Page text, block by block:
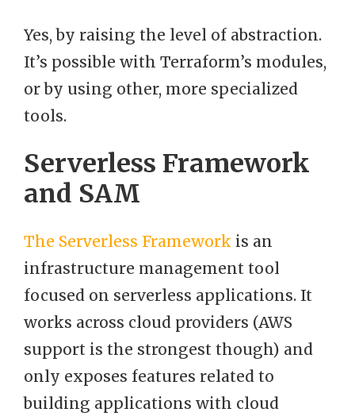
Yes, by raising the level of abstraction.
It’s possible with Terraform’s modules,
or by using other, more specialized
tools.
Serverless Framework
and SAM
The Serverless Framework is an
infrastructure management tool
focused on serverless applications. It
works across cloud providers (AWS
support is the strongest though) and
only exposes features related to
building applications with cloud